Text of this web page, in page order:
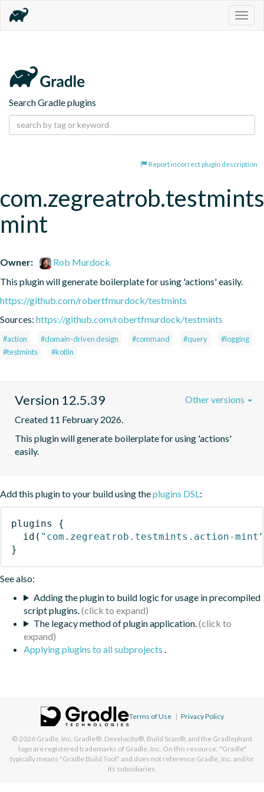
Search Gradle plugins
Report incorrect plugin description
mint
Owner:
Rob Murdock
This plugin will generate boilerplate for using 'actions' easily.
https://github.com/robertfmurdock/testmints
Sources: https://github.com/robertfmurdock/testmints
#action #domain-driven design #command #query
#logging
#testmints
#kotlin
Version 12.5.39
Created 11 February 2026.
This plugin will generate boilerplate for using 'actions'
easily.
Other versions
Add this plugin to your build using theplugins DSL:
plugins
{
id ( "com.zegreatrob.testmints.action-mint"
}
See also:
Adding the plugin to build logic for usage in precompiled
script plugins.
The legacy method of plugin application.
Applying plugins to all subprojects .
Terms of Use | Privacy Policy
© 2026 Gradle, Inc. Gradle®, Develocity®, Build Scan®, and the Gradlephant
logo are registered trademarks of Gradle, Inc. On this resource, "Gradle"
typically means "Gradle Build Tool" and does not reference Gradle, Inc. and/or
its subsidiaries.